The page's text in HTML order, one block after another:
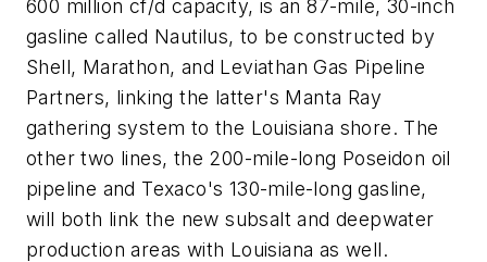
600 million cf/d capacity, is an 87-mile, 30-inch
gasline called Nautilus, to be constructed by
Shell, Marathon, and Leviathan Gas Pipeline
Partners, linking the latter's Manta Ray
gathering system to the Louisiana shore. The
other two lines, the 200-mile-long Poseidon oil
pipeline and Texaco's 130-mile-long gasline,
will both link the new subsalt and deepwater
production areas with Louisiana as well.